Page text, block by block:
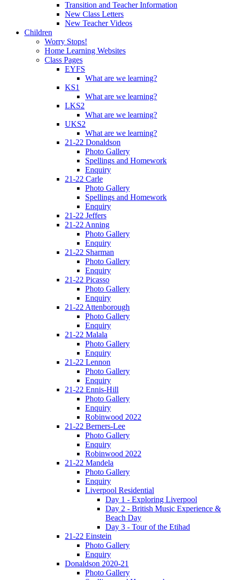
Transition and Teacher Information
New Class Letters
New Teacher Videos
Children
Worry Stops!
Home Learning Websites
Class Pages
EYFS
What are we learning?
KS1
What are we learning?
LKS2
What are we learning?
UKS2
What are we learning?
21-22 Donaldson
Photo Gallery
Spellings and Homework
Enquiry
21-22 Carle
Photo Gallery
Spellings and Homework
Enquiry
21-22 Jeffers
21-22 Anning
Photo Gallery
Enquiry
21-22 Sharman
Photo Gallery
Enquiry
21-22 Picasso
Photo Gallery
Enquiry
21-22 Attenborough
Photo Gallery
Enquiry
21-22 Malala
Photo Gallery
Enquiry
21-22 Lennon
Photo Gallery
Enquiry
21-22 Ennis-Hill
Photo Gallery
Enquiry
Robinwood 2022
21-22 Berners-Lee
Photo Gallery
Enquiry
Robinwood 2022
21-22 Mandela
Photo Gallery
Enquiry
Liverpool Residential
Day 1 - Exploring Liverpool
Day 2 - British Music Experience &
Beach Day
Day 3 - Tour of the Etihad
21-22 Einstein
Photo Gallery
Enquiry
Donaldson 2020-21
Photo Gallery